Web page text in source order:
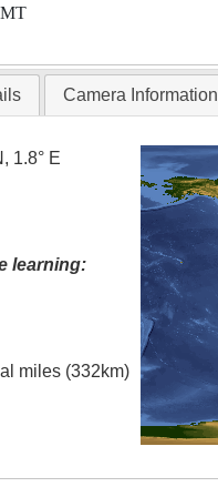
Camera Information
1.8° E
learning:
miles (332km)